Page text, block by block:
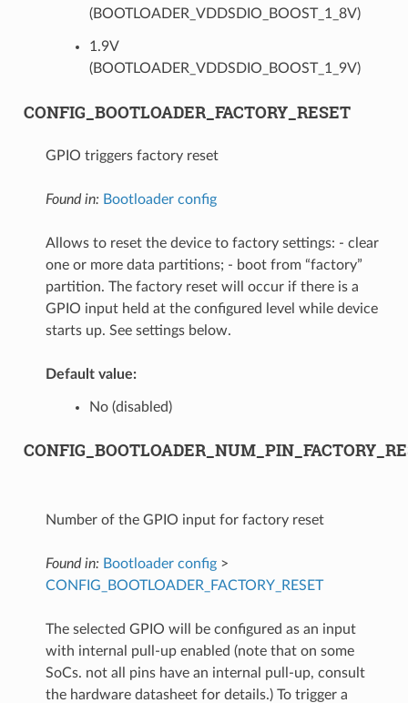
(BOOTLOADER_VDDSDIO_BOOST_1_8V)
1.9V
(BOOTLOADER_VDDSDIO_BOOST_1_9V)
CONFIG_BOOTLOADER_FACTORY_RESET
GPIO triggers factory reset
Found in: Bootloader config
Allows to reset the device to factory settings: - clear
one or more data partitions; - boot from “factory”
partition. The factory reset will occur if there is a
GPIO input held at the configured level while device
starts up. See settings below.
Default value:
No (disabled)
Number of the GPIO input for factory reset
Found in: Bootloader config>
CONFIG_BOOTLOADER_FACTORY_RESET
The selected GPIO will be configured as an input
with internal pull-up enabled (note that on some
SoCs. not all pins have an internal pull-up, consult
the hardware datasheet for details.) To trigger a